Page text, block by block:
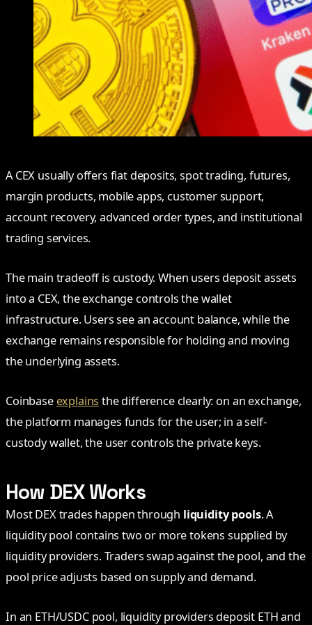
A CEX usually offers fiat deposits, spot trading, futures,
margin products, mobile apps, customer support,
account recovery, advanced order types, and institutional
trading services.
The main tradeoff is custody. When users deposit assets
into a CEX, the exchange controls the wallet
infrastructure. Users see an account balance, while the
exchange remains responsible for holding and moving
the underlying assets.
Coinbase explains the difference clearly: on an exchange,
the platform manages funds for the user; in a self-
custody wallet, the user controls the private keys.
How DEX Works
Most DEX trades happen through liquidity pools. A
liquidity pool contains two or more tokens supplied by
liquidity providers. Traders swap against the pool, and the
pool price adjusts based on supply and demand.
In an ETH/USDC pool, liquidity providers deposit ETH and